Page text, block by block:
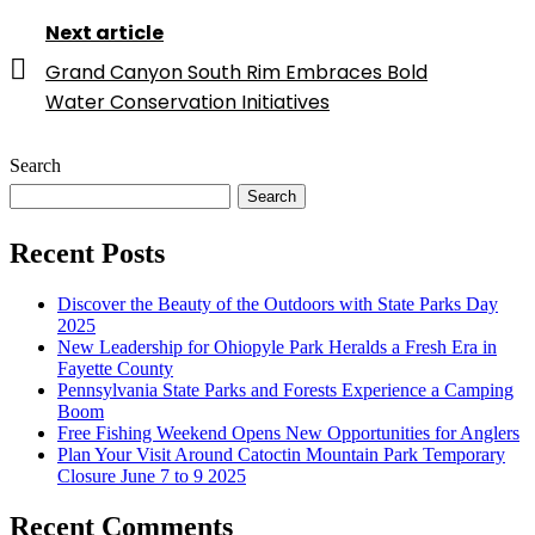
Next article
Grand Canyon South Rim Embraces Bold
Water Conservation Initiatives
Search
Search
Recent Posts
Discover the Beauty of the Outdoors with State Parks Day
2025
New Leadership for Ohiopyle Park Heralds a Fresh Era in
Fayette County
Pennsylvania State Parks and Forests Experience a Camping
Boom
Free Fishing Weekend Opens New Opportunities for Anglers
Plan Your Visit Around Catoctin Mountain Park Temporary
Closure June 7 to 9 2025
Recent Comments